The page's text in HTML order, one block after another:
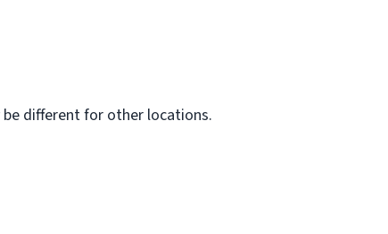
be different for other locations.